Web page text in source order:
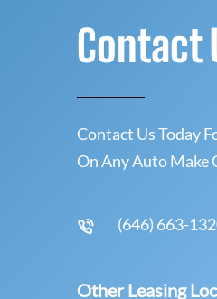
Contact
Contact Us Today
On Any Auto Make
(646) 663-
Other Leasing